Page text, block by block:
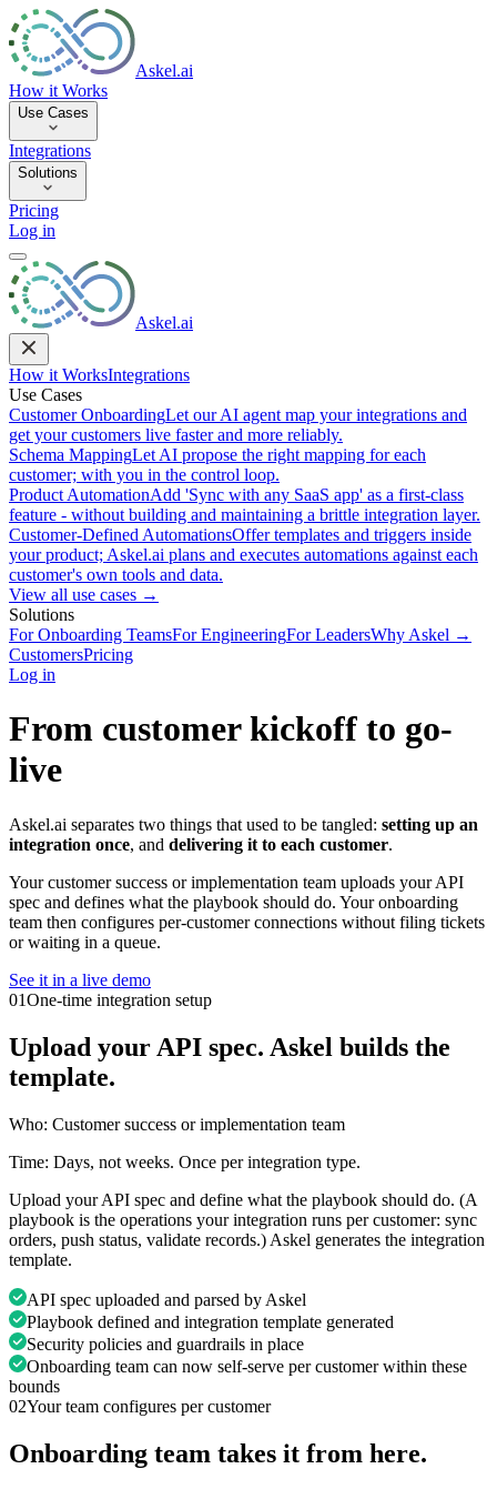
Askel.ai
How it Works
Use Cases
Integrations
Solutions
Pricing
Log in
Askel.ai
How it WorksIntegrations
Use Cases
Customer OnboardingLet our AI agent map your integrations and
get your customers live faster and more reliably.
Schema MappingLet AI propose the right mapping for each
customer; with you in the control loop.
Product AutomationAdd 'Sync with any SaaS app' as a first-class
feature - without building and maintaining a brittle integration layer.
Customer-Defined AutomationsOffer templates and triggers inside
your product; Askel.ai plans and executes automations against each
customer's own tools and data.
View all use cases →
Solutions
For Onboarding TeamsFor EngineeringFor LeadersWhy Askel →
CustomersPricing
Log in
From customer kickoff to go-
live
Askel.ai separates two things that used to be tangled: setting up an
integration once, and delivering it to each customer.
Your customer success or implementation team uploads your API
spec and defines what the playbook should do. Your onboarding
team then configures per-customer connections without filing tickets
or waiting in a queue.
See it in a live demo
01One-time integration setup
Upload your API spec. Askel builds the
template.
Who: Customer success or implementation team
Time: Days, not weeks. Once per integration type.
Upload your API spec and define what the playbook should do. (A
playbook is the operations your integration runs per customer: sync
orders, push status, validate records.) Askel generates the integration
template.
API spec uploaded and parsed by Askel
Playbook defined and integration template generated
Security policies and guardrails in place
Onboarding team can now self-serve per customer within these
bounds
02Your team configures per customer
Onboarding team takes it from here.